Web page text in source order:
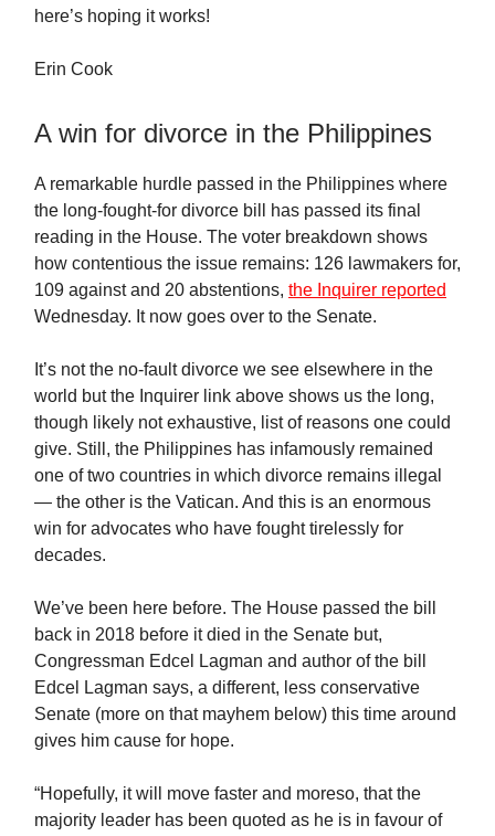
here’s hoping it works!
Erin Cook
A win for divorce in the Philippines
A remarkable hurdle passed in the Philippines where
the long-fought-for divorce bill has passed its final
reading in the House. The voter breakdown shows
how contentious the issue remains: 126 lawmakers for,
109 against and 20 abstentions, the Inquirer reported
Wednesday. It now goes over to the Senate.
It’s not the no-fault divorce we see elsewhere in the
world but the Inquirer link above shows us the long,
though likely not exhaustive, list of reasons one could
give. Still, the Philippines has infamously remained
one of two countries in which divorce remains illegal
— the other is the Vatican. And this is an enormous
win for advocates who have fought tirelessly for
decades.
We’ve been here before. The House passed the bill
back in 2018 before it died in the Senate but,
Congressman Edcel Lagman and author of the bill
Edcel Lagman says, a different, less conservative
Senate (more on that mayhem below) this time around
gives him cause for hope.
“Hopefully, it will move faster and moreso, that the
majority leader has been quoted as he is in favour of